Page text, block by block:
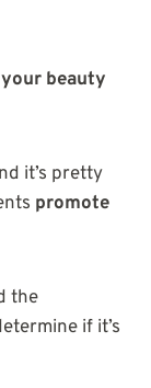
beauty
it’s pretty
promote
the
if it’s